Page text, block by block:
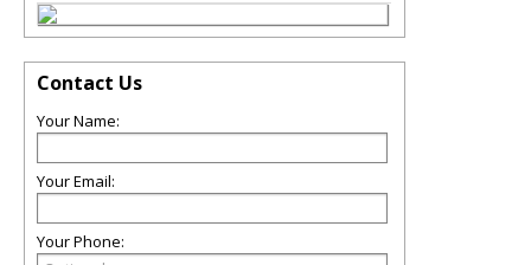
Contact Us
Your Name:
Your Email:
Your Phone: